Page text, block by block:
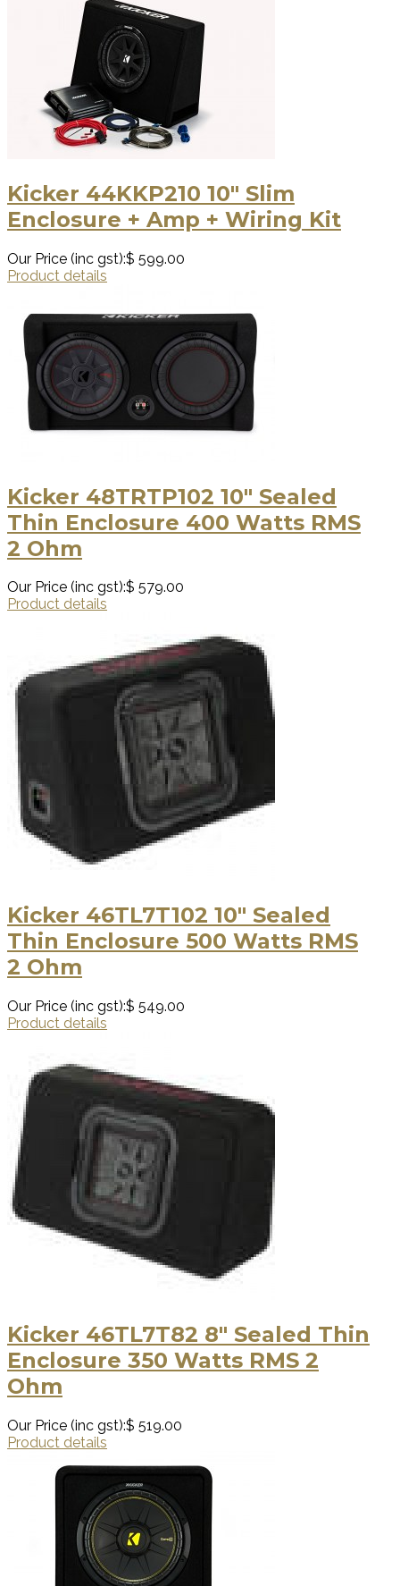
Kicker 44KKP210 10″ Slim
Enclosure + Amp + Wiring Kit
Our Price (inc gst):$ 599.00
Product details
Kicker 48TRTP102 10″ Sealed
Thin Enclosure 400 Watts RMS
2 Ohm
Our Price (inc gst):$ 579.00
Product details
Kicker 46TL7T102 10″ Sealed
Thin Enclosure 500 Watts RMS
2 Ohm
Our Price (inc gst):$ 549.00
Product details
Kicker 46TL7T82 8″ Sealed Thin
Enclosure 350 Watts RMS 2
Ohm
Our Price (inc gst):$ 519.00
Product details